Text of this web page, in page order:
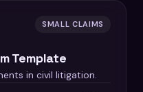
SMALL CLAIMS
Template
in civil litigation.